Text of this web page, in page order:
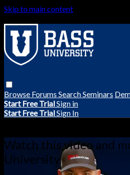
Skip to main content
Browse Forums SearchSeminars
Start Free TrialSign in
Start Free TrialSign In
Watch this video and
University